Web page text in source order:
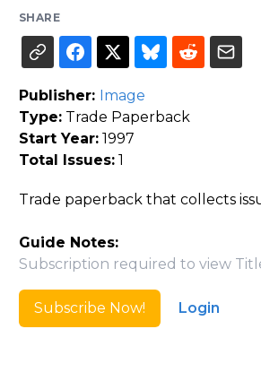
SHARE
Publisher: Image
Type:Trade Paperback
Start Year:1997
Total Issues:1
Trade paperback that collects
Guide Notes:
Subscription required to view
Subscribe Now! Login